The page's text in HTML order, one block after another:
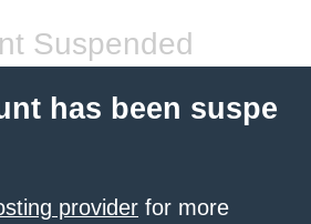
Suspended
has been suspe
provider for more